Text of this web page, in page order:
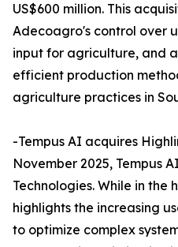
US$600 million. This
Adecoagro's control over
input for agriculture, and
efficient production
agriculture practices in
-Tempus AI acquires
November 2025, Tempus
Technologies. While in the
highlights the increasing
to optimize complex